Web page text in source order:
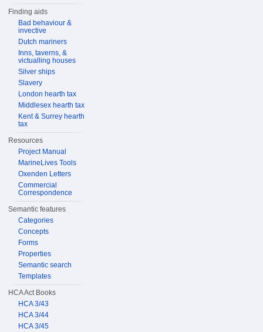
Finding aids
Bad behaviour &
invective
Dutch mariners
Inns, taverns, &
victualling houses
Silver ships
Slavery
London hearth tax
Middlesex hearth tax
Kent & Surrey hearth
tax
Resources
Project Manual
MarineLives Tools
Oxenden Letters
Commercial
Correspondence
Semantic features
Categories
Concepts
Forms
Properties
Semantic search
Templates
HCA Act Books
HCA 3/43
HCA 3/44
HCA 3/45